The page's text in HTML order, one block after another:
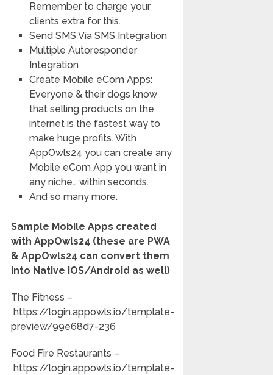
Remember to charge your
clients extra for this.
Send SMS Via SMS Integration
Multiple Autoresponder
Integration
Create Mobile eCom Apps:
Everyone & their dogs know
that selling products on the
internet is the fastest way to
make huge profits. With
AppOwls24 you can create any
Mobile eCom App you want in
any niche… within seconds.
And so many more.
Sample Mobile Apps created
with AppOwls24 (these are PWA
& AppOwls24 can convert them
into Native iOS/Android as well)
The Fitness –
https://login.appowls.io/template-
preview/99e68d7-236
Food Fire Restaurants –
https://login.appowls.io/template-